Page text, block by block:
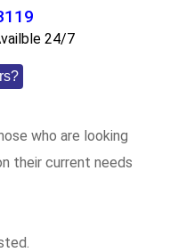
24/7
who are looking
their current needs